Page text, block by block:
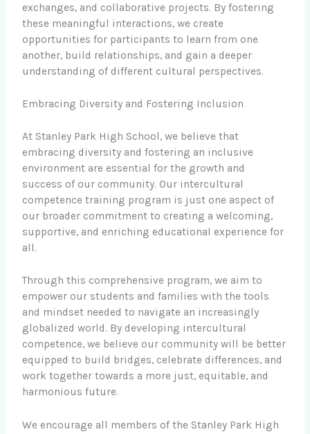
exchanges, and collaborative projects. By fostering
these meaningful interactions, we create
opportunities for participants to learn from one
another, build relationships, and gain a deeper
understanding of different cultural perspectives.
Embracing Diversity and Fostering Inclusion
At Stanley Park High School, we believe that
embracing diversity and fostering an inclusive
environment are essential for the growth and
success of our community. Our intercultural
competence training program is just one aspect of
our broader commitment to creating a welcoming,
supportive, and enriching educational experience for
all.
Through this comprehensive program, we aim to
empower our students and families with the tools
and mindset needed to navigate an increasingly
globalized world. By developing intercultural
competence, we believe our community will be better
equipped to build bridges, celebrate differences, and
work together towards a more just, equitable, and
harmonious future.
We encourage all members of the Stanley Park High